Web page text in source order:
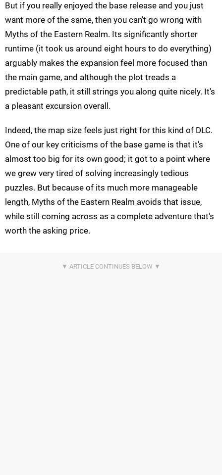
But if you really enjoyed the base release and you just
want more of the same, then you can't go wrong with
Myths of the Eastern Realm. Its significantly shorter
runtime (it took us around eight hours to do everything)
arguably makes the expansion feel more focused than
the main game, and although the plot treads a
predictable path, it still strings you along quite nicely. It's
a pleasant excursion overall.
Indeed, the map size feels just right for this kind of DLC.
One of our key criticisms of the base game is that it's
almost too big for its own good; it got to a point where
we grew very tired of solving increasingly tedious
puzzles. But because of its much more manageable
length, Myths of the Eastern Realm avoids that issue,
while still coming across as a complete adventure that's
worth the asking price.